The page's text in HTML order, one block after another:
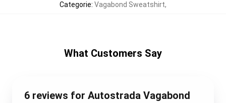
Categorie: Vagabond Sweatshirt,
What Customers Say
6 reviews for Autostrada Vagabond